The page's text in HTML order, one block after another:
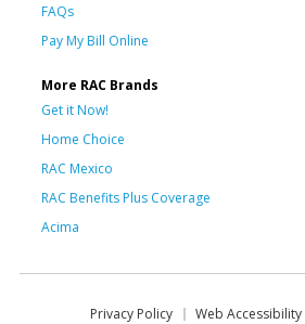
FAQs
Pay My Bill Online
More RAC Brands
Get it Now!
Home Choice
RAC Mexico
RAC Benefits Plus Coverage
Acima
Privacy Policy Web Accessibility